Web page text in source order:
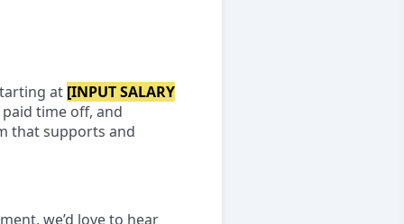
at [INPUT SALARY
time off, and
that supports and
we’d love to hear